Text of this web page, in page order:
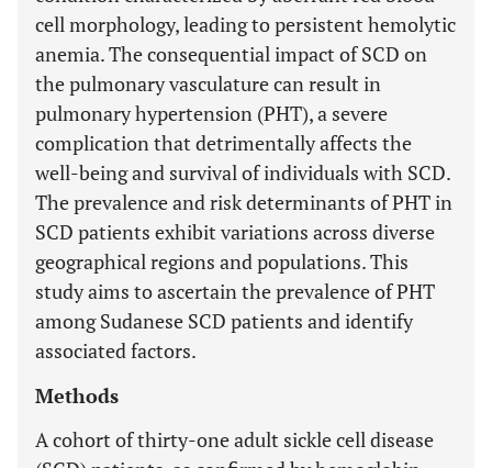
cell morphology, leading to persistent hemolytic
anemia. The consequential impact of SCD on
the pulmonary vasculature can result in
pulmonary hypertension (PHT), a severe
complication that detrimentally affects the
well-being and survival of individuals with SCD.
The prevalence and risk determinants of PHT in
SCD patients exhibit variations across diverse
geographical regions and populations. This
study aims to ascertain the prevalence of PHT
among Sudanese SCD patients and identify
associated factors.
Methods
A cohort of thirty-one adult sickle cell disease